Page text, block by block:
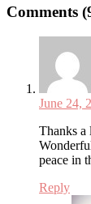
Comments
June 24,
Thanks a
peace in
Reply